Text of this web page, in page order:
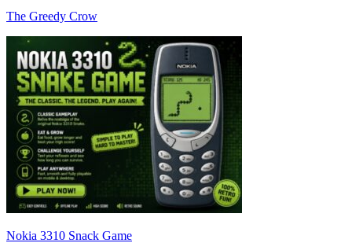
The Greedy Crow
Nokia 3310 Snack Game